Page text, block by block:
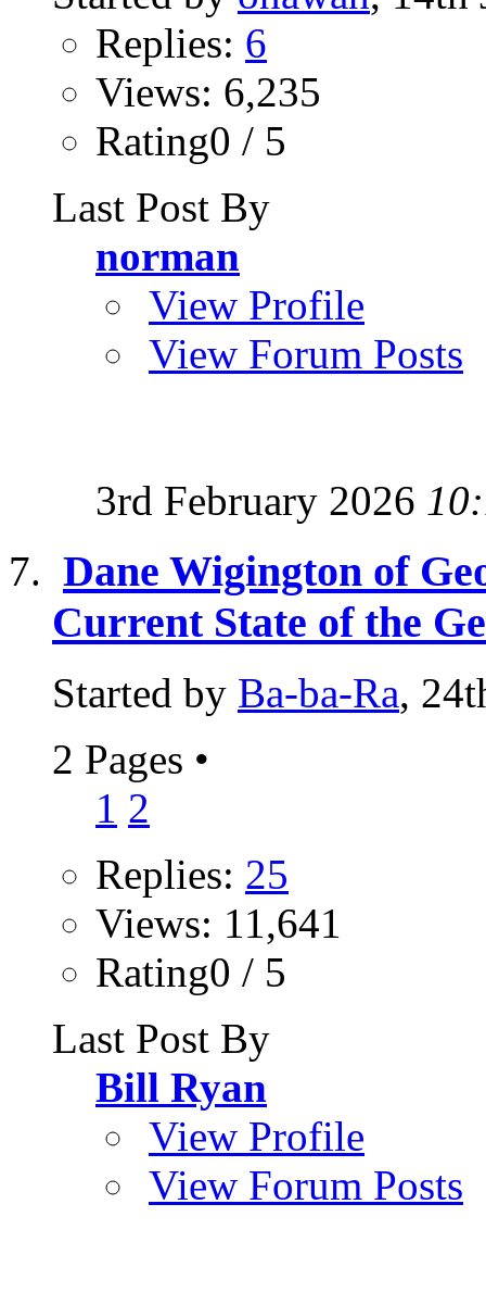
Replies: 6
Views: 6,235
Rating0 / 5
Last Post By
norman
View Profile
View Forum Posts
3rd February 2026
Dane Wigington of
Current State of the
Started by Ba-ba-Ra,
2 Pages •
1 2
Replies: 25
Views: 11,641
Rating0 / 5
Last Post By
Bill Ryan
View Profile
View Forum Posts